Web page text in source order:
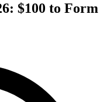
$100 to Form